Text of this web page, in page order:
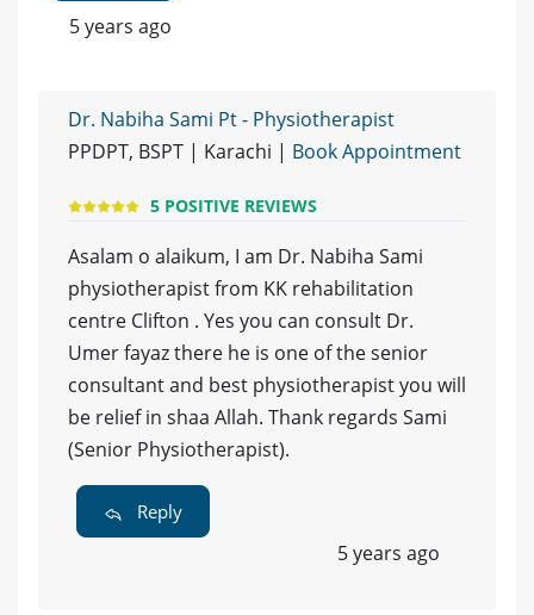
5 years ago
Dr. Nabiha Sami Pt - Physiotherapist
PPDPT, BSPT | Karachi | Book Appointment
5 POSITIVE REVIEWS
Asalam o alaikum, I am Dr. Nabiha Sami
physiotherapist from KK rehabilitation
centre Clifton . Yes you can consult Dr.
Umer fayaz there he is one of the senior
consultant and best physiotherapist you will
be relief in shaa Allah. Thank regards Sami
(Senior Physiotherapist).
Reply
5 years ago